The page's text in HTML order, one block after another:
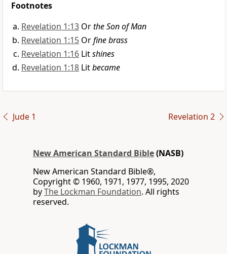
Footnotes
Revelation 1:13 Orthe Son of Man
Revelation 1:15 Orfine brass
Revelation 1:16 Litshines
Revelation 1:18 Litbecame
Jude 1 Revelation 2
New American Standard Bible(NASB)
New American Standard Bible®,
Copyright © 1960, 1971, 1977, 1995, 2020
byThe Lockman Foundation. All rights
reserved.